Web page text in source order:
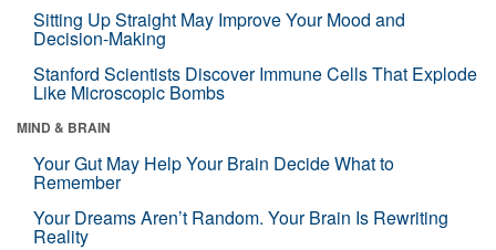
Sitting Up Straight May Improve Your Mood and
Decision-Making
Stanford Scientists Discover Immune Cells That Explode
Like Microscopic Bombs
MIND & BRAIN
Your Gut May Help Your Brain Decide What to
Remember
Your Dreams Aren’t Random. Your Brain Is Rewriting
Reality